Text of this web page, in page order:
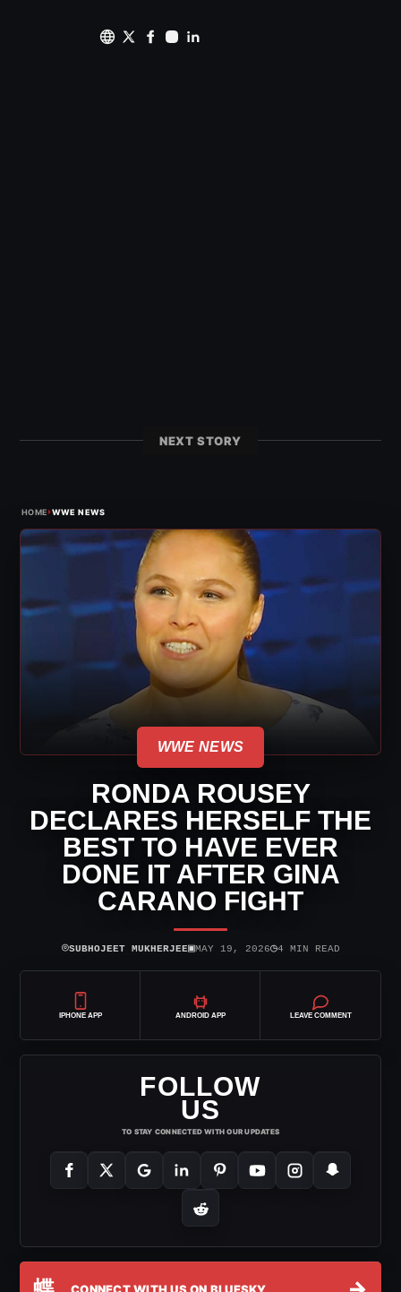
NEXT STORY
HOME›WWE NEWS
WWE NEWS
RONDA ROUSEY
DECLARES HERSELF THE
BEST TO HAVE EVER
DONE IT AFTER GINA
CARANO FIGHT
⌾SUBHOJEET MUKHERJEE▣MAY 19, 2026◷4 MIN READ
IPHONE APP ANDROID APP LEAVE COMMENT
FOLLOW
US
TO STAY CONNECTED WITH OUR UPDATES
CONNECT WITH US ON BLUESKY